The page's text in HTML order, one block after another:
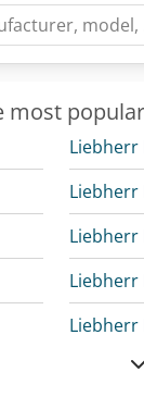
most
Liebherr
Liebherr
Liebherr
Liebherr
Liebherr